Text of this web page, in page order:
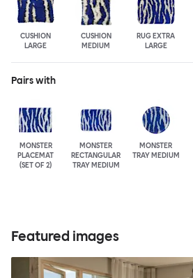
CUSHION
LARGE
CUSHION
MEDIUM
RUG EXTRA
LARGE
Pairs with
MONSTER
PLACEMAT
(SET OF 2)
MONSTER
RECTANGULAR
TRAY MEDIUM
MONSTER
TRAY MEDIUM
Featured images